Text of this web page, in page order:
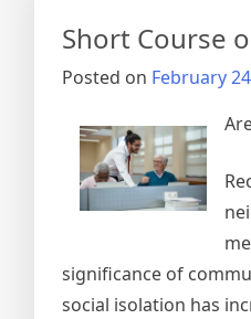
Short Course
Posted on February
significance of
social isolation has